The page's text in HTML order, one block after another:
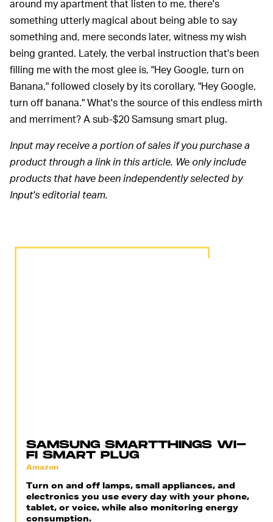
around my apartment that listen to me, there's
something utterly magical about being able to say
something and, mere seconds later, witness my wish
being granted. Lately, the verbal instruction that's been
filling me with the most glee is, "Hey Google, turn on
Banana," followed closely by its corollary, "Hey Google,
turn off banana." What's the source of this endless mirth
and merriment? A sub-$20 Samsung smart plug.
Input may receive a portion of sales if you purchase a
product through a link in this article. We only include
products that have been independently selected by
Input's editorial team.
SAMSUNG SMARTTHINGS WI-
FI SMART PLUG
Amazon
Turn on and off lamps, small appliances, and
electronics you use every day with your phone,
tablet, or voice, while also monitoring energy
consumption.